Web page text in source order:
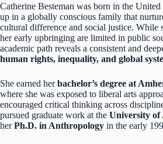
Catherine Besteman was born in the United
up in a globally conscious family that
cultural difference and social justice. While
her early upbringing are limited in public
academic path reveals a consistent and
human rights, inequality, and global
She earned herbachelor’s degree at
where she was exposed to liberal arts
encouraged critical thinking across
pursued graduate work at the University of
herPh.D. in Anthropology in the early